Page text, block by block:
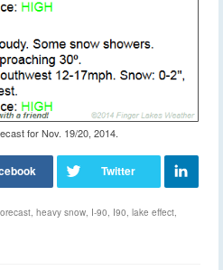
for Nov. 19/20, 2014.
, heavy snow, I-90, I90, lake effect,